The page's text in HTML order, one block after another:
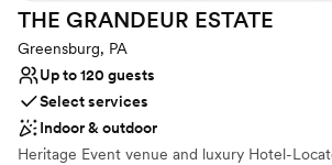
THE GRANDEUR ESTATE
Greensburg, PA
Up to 120 guests
Select services
Indoor & outdoor
Heritage Event venue and luxury Hotel-